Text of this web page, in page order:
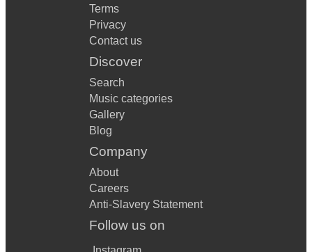
Terms
Privacy
Contact us
Discover
Search
Music categories
Gallery
Blog
Company
About
Careers
Anti-Slavery Statement
Follow us on